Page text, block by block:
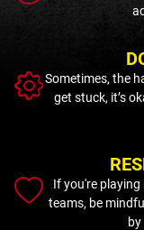
Sometimes, the
get stuck, it’s
If you're
teams, be